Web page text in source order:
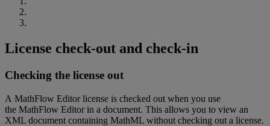
License check-out and check-in
Checking the license out
A MathFlow Editor license is checked out when you use
the MathFlow Editor in a document. This allows you to view an
XML document containing MathML without checking out a license.